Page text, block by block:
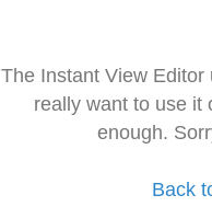
The Instant View
really want to use it
enough.
Back